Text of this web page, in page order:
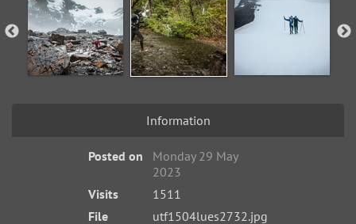
Information
Posted on
Monday 29 May
2023
Visits
1511
File
utf1504lues2732.jpg